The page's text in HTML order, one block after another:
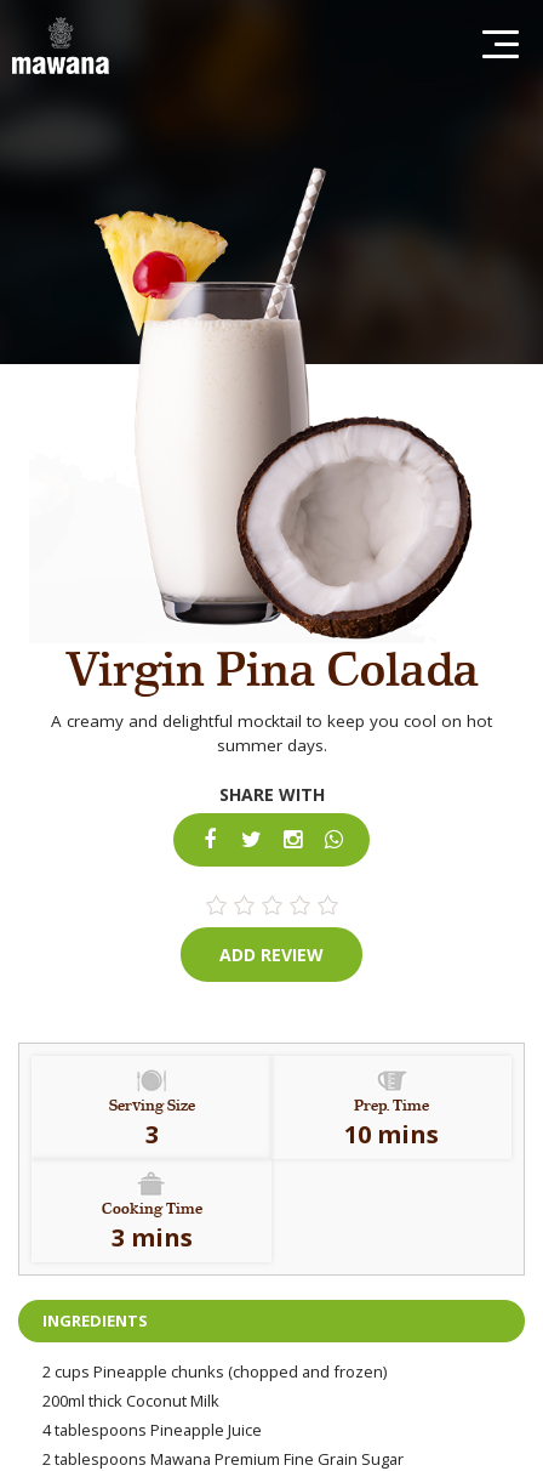
Virgin Pina Colada
A creamy and delightful mocktail to keep you cool on hot
summer days.
SHARE WITH
ADD REVIEW
Serving Size
3
Prep. Time
10 mins
Cooking Time
3 mins
INGREDIENTS
2 cups Pineapple chunks (chopped and frozen)
200ml thick Coconut Milk
4 tablespoons Pineapple Juice
2 tablespoons Mawana Premium Fine Grain Sugar